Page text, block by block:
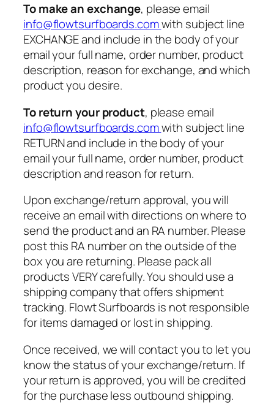
To make an exchange, please email
info@flowtsurfboards.comwith subject line
EXCHANGE and include in the body of your
email your full name, order number, product
description, reason for exchange, and which
product you desire.
To return your product, please email
info@flowtsurfboards.comwith subject line
RETURN and include in the body of your
email your full name, order number, product
description and reason for return.
Upon exchange/return approval, you will
receive an email with directions on where to
send the product and an RA number. Please
post this RA number on the outside of the
box you are returning. Please pack all
products VERY carefully. You should use a
shipping company that offers shipment
tracking. Flowt Surfboards is not responsible
for items damaged or lost in shipping.
Once received, we will contact you to let you
know the status of your exchange/return. If
your return is approved, you will be credited
for the purchase less outbound shipping.